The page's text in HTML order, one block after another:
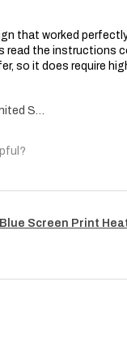
that worked
read the instructions
so it does require
Screen Print